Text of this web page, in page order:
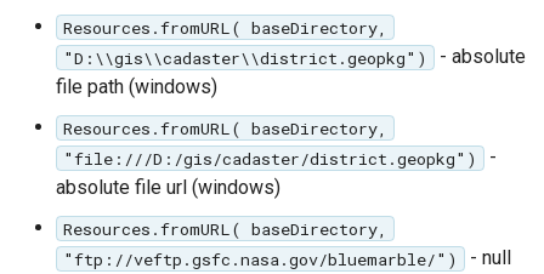
Resources.fromURL( baseDirectory,
"D:\\gis\\cadaster\\district.geopkg")
- absolute
file path (windows)
Resources.fromURL( baseDirectory,
"file:///D:/gis/cadaster/district.geopkg")
-
absolute file url (windows)
Resources.fromURL( baseDirectory,
"ftp://veftp.gsfc.nasa.gov/bluemarble/")
- null